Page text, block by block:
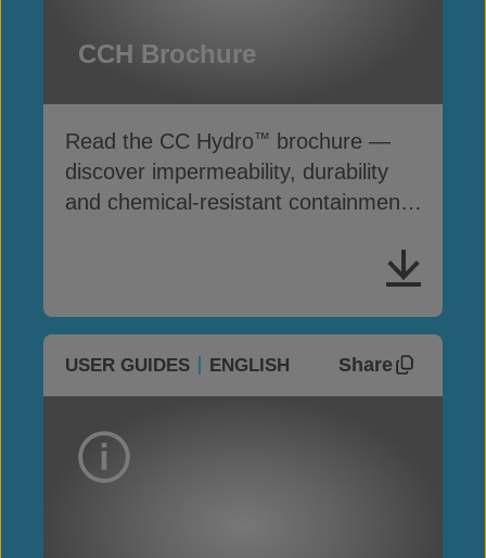
CCH Brochure
Read the CC Hydro™ brochure —
discover impermeability, durability
and chemical-resistant containment
USER GUIDES ENGLISH Share